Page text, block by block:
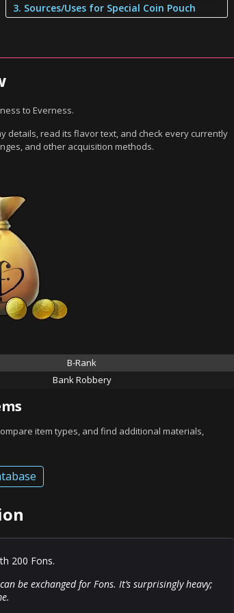
3. Sources/Uses for Special Coin Pouch
to Everness.
details, read its flavor text, and check every currently
and other acquisition methods.
B-Rank
Bank Robbery
item types, and find additional materials,
200 Fons.
be exchanged for Fons. It’s surprisingly heavy;